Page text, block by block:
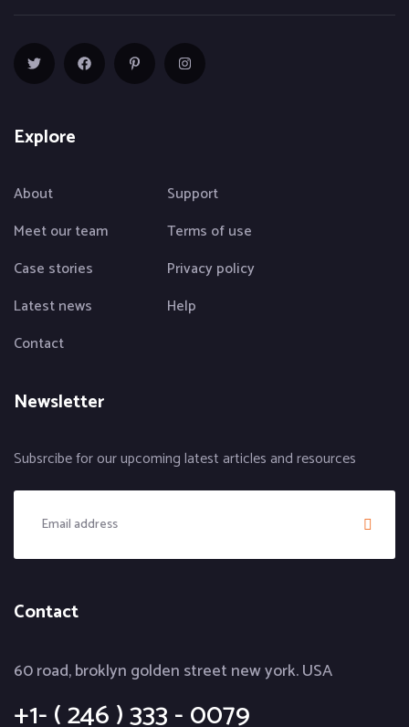
Explore
About
Meet our team
Case stories
Latest news
Contact
Support
Terms of use
Privacy policy
Help
Newsletter
Subsrcibe for our upcoming latest articles and resources
Contact
60 road, broklyn golden street new york. USA
+1- ( 246 ) 333 - 0079